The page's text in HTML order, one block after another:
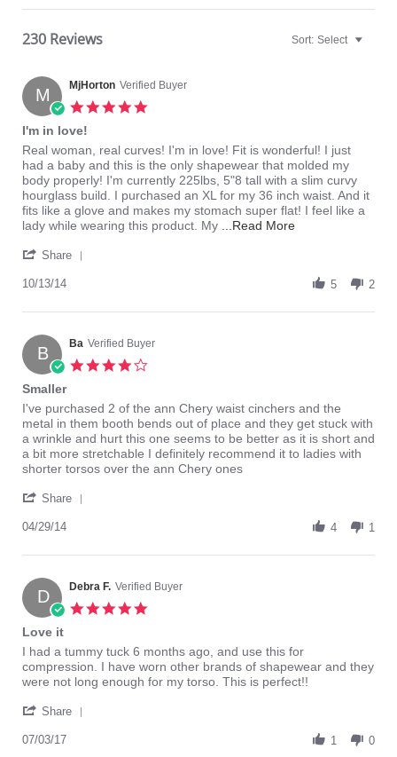
230 Reviews Sort: Select
M MjHorton Verified Buyer
I'm in love!
Review
by
MjHorton
on
13
Oct
review
stating
I'm
in
love!
Real woman, real curves! I'm in love! Fit is wonderful! I just
had a baby and this is the only shapewear that molded my
body properly! I'm currently 225lbs, 5"8 tall with a slim curvy
hourglass build. I purchased an XL for my 36 inch waist. And it
fits like a glove and makes my stomach super flat! I feel like a
lady while wearing this product. My
...Read MoreRead
woman,
curves!
Share
MjHorton
13
Oct
2014
10/13/14 5 2
B Ba Verified Buyer
Smaller
Review
by
Ba
on
29
2014
review
stating
Smaller
I've purchased 2 of the ann Chery waist cinchers and the
metal in them booth bends out of place and they get stuck with
a wrinkle and hurt this one seems to be better as it is short and
a bit more stretchable I definitely recommend it to ladies with
shorter torsos over the ann Chery ones
Share
Ba
29
Apr
2014
04/29/14 4 1
D Debra F. Verified Buyer
Love it
Review
by
Debra
on
Jul
review
stating
Love
I had a tummy tuck 6 months ago, and use this for
compression. I have worn other brands of shapewear and they
were not long enough for my torso. This is perfect!!
Share
07/03/17 1 0